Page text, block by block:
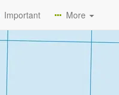
Important More